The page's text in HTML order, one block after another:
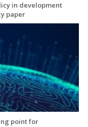
in development
paper
point for